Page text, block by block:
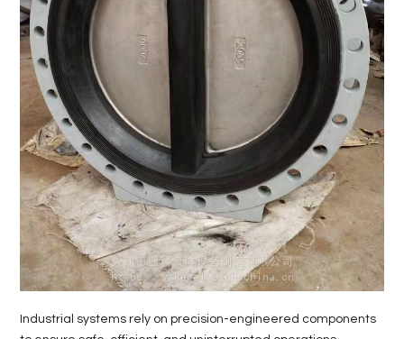
ESTATE
CONTACT
Industrial systems rely on precision-engineered components